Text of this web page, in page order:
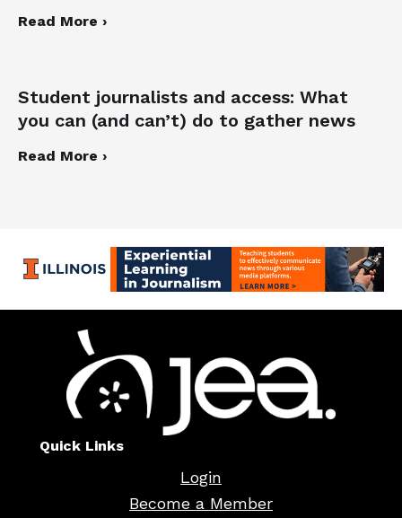
Read More ›
Student journalists and access: What
you can (and can’t) do to gather news
Read More ›
Quick Links
Login
Become a Member